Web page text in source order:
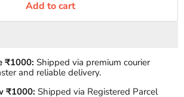
Add to cart
₹1000: Shipped via premium courier
and reliable delivery.
₹1000: Shipped via Registered Parcel